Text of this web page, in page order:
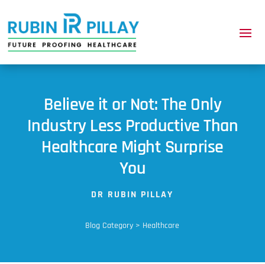
Believe it or Not: The Only
Industry Less Productive Than
Healthcare Might Surprise
You
DR RUBIN PILLAY
Blog Category > Healthcare